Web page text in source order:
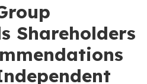
Shareholders